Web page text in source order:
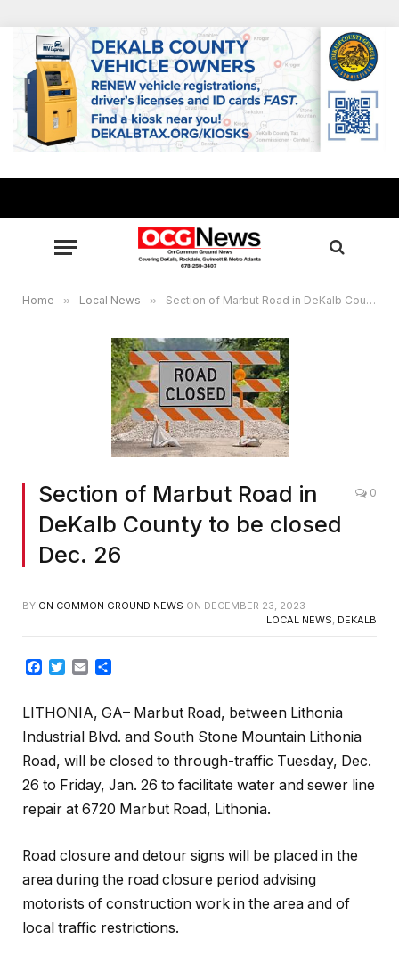
Home » Local News » Section of Marbut Road in DeKalb County to be closed Dec. 26
Section of Marbut Road in
DeKalb County to be closed
Dec. 26
0
BY ON COMMON GROUND NEWS ON DECEMBER 23, 2023
LOCAL NEWS DEKALB
Facebook
Twitter
Email
LITHONIA, GA– Marbut Road, between Lithonia
Industrial Blvd. and South Stone Mountain Lithonia
Road, will be closed to through-traffic Tuesday, Dec.
26 to Friday, Jan. 26 to facilitate water and sewer line
repair at 6720 Marbut Road, Lithonia.
Road closure and detour signs will be placed in the
area during the road closure period advising
motorists of construction work in the area and of
local traffic restrictions.